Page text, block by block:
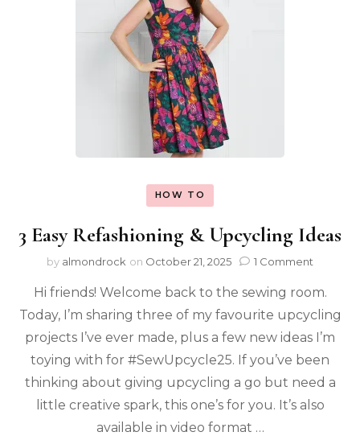
HOW TO
3 Easy Refashioning & Upcycling Ideas
by almondrock on October 21, 2025 1 Comment
Hi friends! Welcome back to the sewing room.
Today, I’m sharing three of my favourite upcycling
projects I’ve ever made, plus a few new ideas I’m
toying with for #SewUpcycle25. If you’ve been
thinking about giving upcycling a go but need a
little creative spark, this one’s for you. It’s also
available in video format …